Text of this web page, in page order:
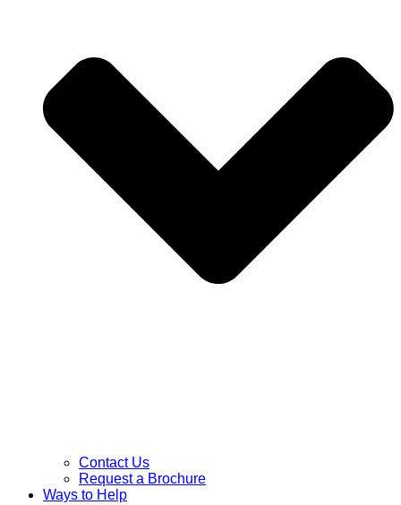
Contact Us
Request a Brochure
Ways to Help